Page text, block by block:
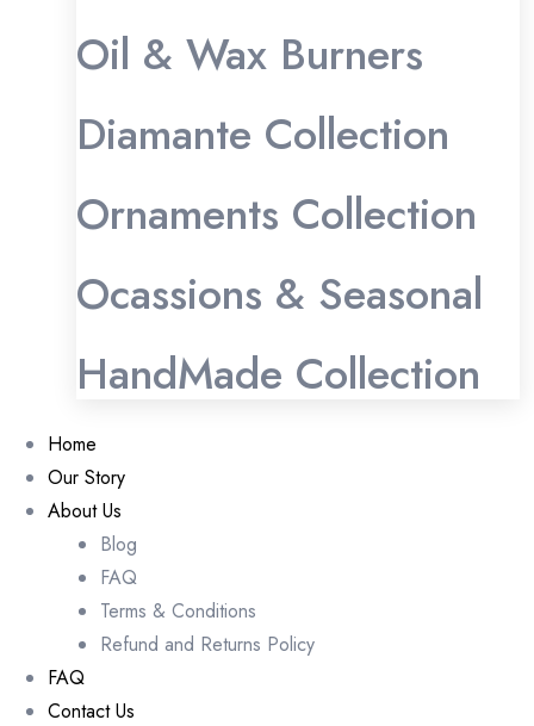
Oil & Wax Burners
Diamante Collection
Ornaments Collection
Ocassions & Seasonal
HandMade Collection
Home
Our Story
About Us
Blog
FAQ
Terms & Conditions
Refund and Returns Policy
FAQ
Contact Us